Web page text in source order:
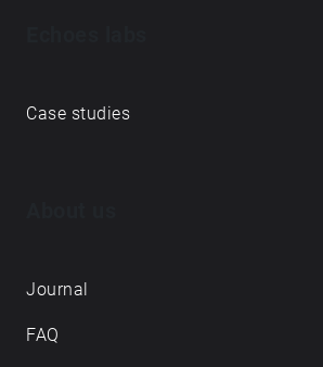
Case studies
Journal
FAQ